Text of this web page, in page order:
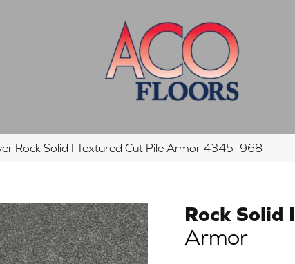
Rock Solid I Textured Cut Pile Armor 4345_968
Rock Solid I
Armor